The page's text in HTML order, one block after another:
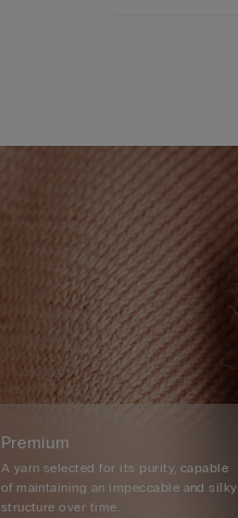
Premium
A yarn selected for its purity, capable
of maintaining an impeccable and silky
structure over time.